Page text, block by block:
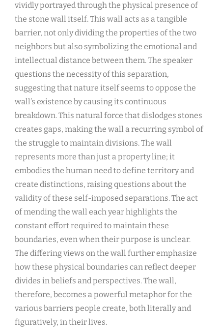
vividly portrayed through the physical presence of
the stone wall itself. This wall acts as a tangible
barrier, not only dividing the properties of the two
neighbors but also symbolizing the emotional and
intellectual distance between them. The speaker
questions the necessity of this separation,
suggesting that nature itself seems to oppose the
wall’s existence by causing its continuous
breakdown. This natural force that dislodges stones
creates gaps, making the wall a recurring symbol of
the struggle to maintain divisions. The wall
represents more than just a property line; it
embodies the human need to define territory and
create distinctions, raising questions about the
validity of these self-imposed separations. The act
of mending the wall each year highlights the
constant effort required to maintain these
boundaries, even when their purpose is unclear.
The differing views on the wall further emphasize
how these physical boundaries can reflect deeper
divides in beliefs and perspectives. The wall,
therefore, becomes a powerful metaphor for the
various barriers people create, both literally and
figuratively, in their lives.